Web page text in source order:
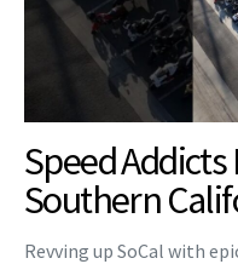
Speed
Southern
Revving up SoCal with